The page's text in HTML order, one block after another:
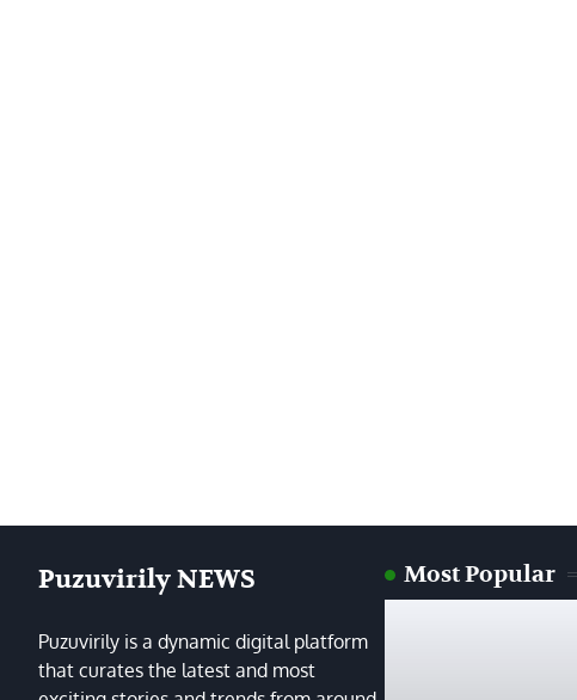
Puzuvirily NEWS
Puzuvirily is a dynamic digital platform
that curates the latest and most
Most Popular